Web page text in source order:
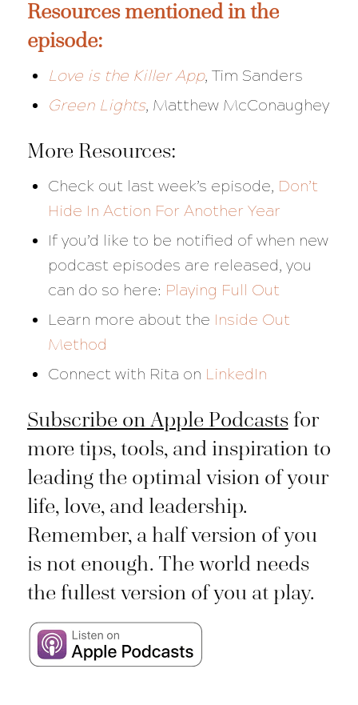
Resources mentioned in the
episode:
Love is the Killer App, Tim Sanders
Green Lights, Matthew McConaughey
More Resources:
Check out last week’s episode, Don’t
Hide In Action For Another Year
If you’d like to be notified of when new
podcast episodes are released, you
can do so here: Playing Full Out
Learn more about the Inside Out
Method
Connect with Rita on LinkedIn
Subscribe on Apple Podcastsfor
more tips, tools, and inspiration to
leading the optimal vision of your
life, love, and leadership.
Remember, a half version of you
is not enough. The world needs
the fullest version of you at play.